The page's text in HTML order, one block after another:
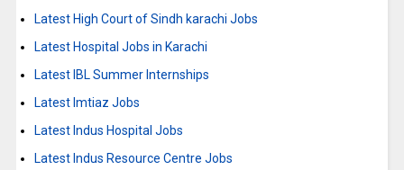
Latest High Court of Sindh karachi Jobs
Latest Hospital Jobs in Karachi
Latest IBL Summer Internships
Latest Imtiaz Jobs
Latest Indus Hospital Jobs
Latest Indus Resource Centre Jobs